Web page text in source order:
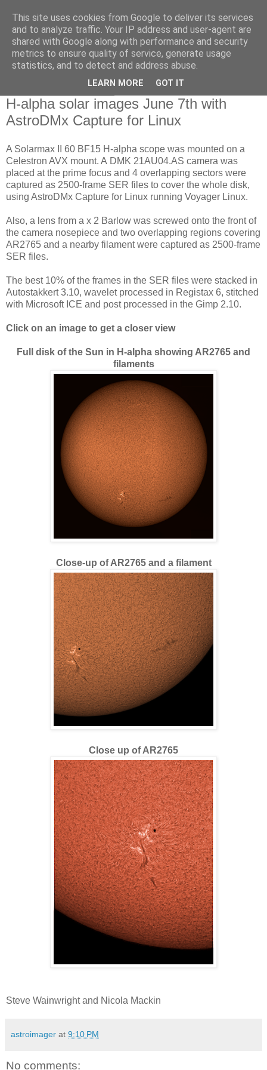
Swansea Astronomical
Society Blog
H-alpha solar images June 7th with
AstroDMx Capture for Linux
A Solarmax II 60 BF15 H-alpha scope was mounted on a
Celestron AVX mount. A DMK 21AU04.AS camera was
placed at the prime focus and 4 overlapping sectors were
captured as 2500-frame SER files to cover the whole disk,
using AstroDMx Capture for Linux running Voyager Linux.
Also, a lens from a x 2 Barlow was screwed onto the front of
the camera nosepiece and two overlapping regions covering
AR2765 and a nearby filament were captured as 2500-frame
SER files.
The best 10% of the frames in the SER files were stacked in
Autostakkert 3.10, wavelet processed in Registax 6, stitched
with Microsoft ICE and post processed in the Gimp 2.10.
Click on an image to get a closer view
Full disk of the Sun in H-alpha showing AR2765 and
filaments
Close-up of AR2765 and a filament
Close up of AR2765
Steve Wainwright and Nicola Mackin
astroimager at 9:10 PM
No comments:
This site uses cookies from Google to deliver its services
and to analyze traffic. Your IP address and user-agent are
shared with Google along with performance and security
metrics to ensure quality of service, generate usage
statistics, and to detect and address abuse.
LEARN MORE GOT IT